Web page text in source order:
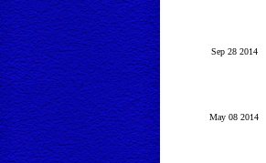
Sep 28 2014
May 08 2014